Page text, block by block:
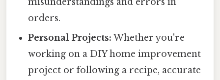
orders.
Personal Projects: Whether you're
working on a DIY home improvement
project or following a recipe, accurate